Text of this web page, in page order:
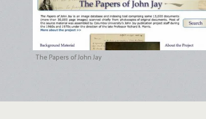
The Papers of John Jay